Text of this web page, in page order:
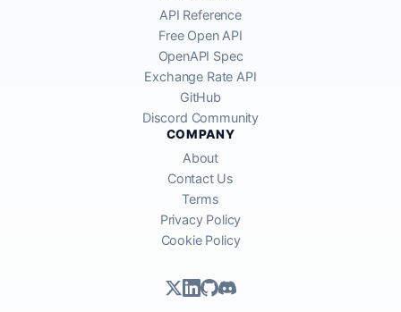
API Reference
Free Open API
OpenAPI Spec
Exchange Rate API
GitHub
Discord Community
COMPANY
About
Contact Us
Terms
Privacy Policy
Cookie Policy